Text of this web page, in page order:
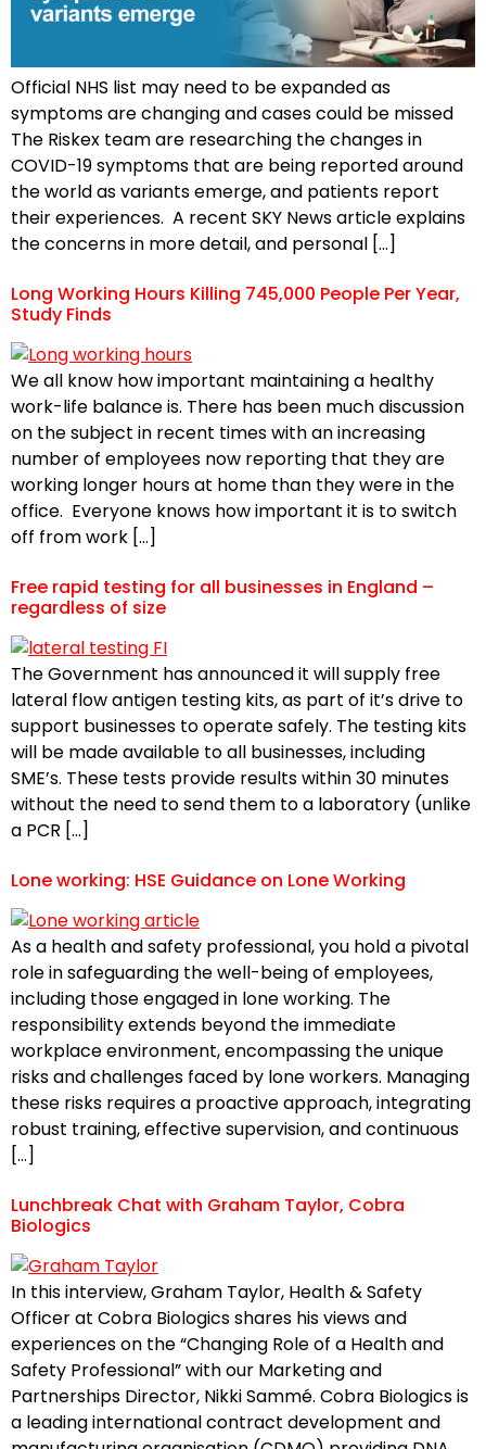
Official NHS list may need to be expanded as
symptoms are changing and cases could be missed
The Riskex team are researching the changes in
COVID-19 symptoms that are being reported around
the world as variants emerge, and patients report
their experiences. A recent SKY News article explains
the concerns in more detail, and personal […]
Long Working Hours Killing 745,000 People Per Year,
Study Finds
We all know how important maintaining a healthy
work-life balance is. There has been much discussion
on the subject in recent times with an increasing
number of employees now reporting that they are
working longer hours at home than they were in the
office. Everyone knows how important it is to switch
off from work […]
Free rapid testing for all businesses in England –
regardless of size
The Government has announced it will supply free
lateral flow antigen testing kits, as part of it’s drive to
support businesses to operate safely. The testing kits
will be made available to all businesses, including
SME’s. These tests provide results within 30 minutes
without the need to send them to a laboratory (unlike
a PCR […]
Lone working: HSE Guidance on Lone Working
As a health and safety professional, you hold a pivotal
role in safeguarding the well-being of employees,
including those engaged in lone working. The
responsibility extends beyond the immediate
workplace environment, encompassing the unique
risks and challenges faced by lone workers. Managing
these risks requires a proactive approach, integrating
robust training, effective supervision, and continuous
[…]
Lunchbreak Chat with Graham Taylor, Cobra
Biologics
In this interview, Graham Taylor, Health & Safety
Officer at Cobra Biologics shares his views and
experiences on the “Changing Role of a Health and
Safety Professional” with our Marketing and
Partnerships Director, Nikki Sammé. Cobra Biologics is
a leading international contract development and